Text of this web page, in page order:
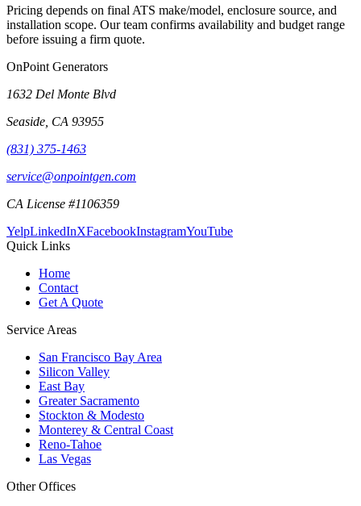
Pricing depends on final ATS make/model, enclosure source, and
installation scope. Our team confirms availability and budget range
before issuing a firm quote.
OnPoint Generators
1632 Del Monte Blvd
Seaside CA 93955
(831) 375-1463
service@onpointgen.com
CA License #1106359
YelpLinkedInXFacebookInstagramYouTube
Quick Links
Home
Contact
Get A Quote
Service Areas
San Francisco Bay Area
Silicon Valley
East Bay
Greater Sacramento
Stockton & Modesto
Monterey & Central Coast
Reno-Tahoe
Las Vegas
Other Offices